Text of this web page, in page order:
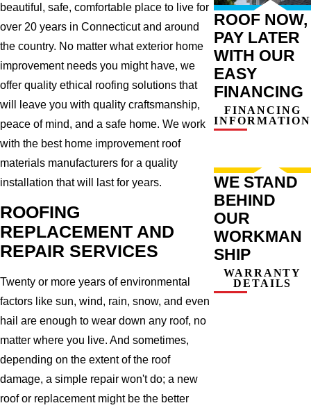
beautiful, safe, comfortable place to live for
over 20 years in Connecticut and around
the country. No matter what exterior home
improvement needs you might have, we
offer quality ethical roofing solutions that
will leave you with quality craftsmanship,
peace of mind, and a safe home. We work
with the best home improvement roof
materials manufacturers for a quality
installation that will last for years.
ROOFING
REPLACEMENT AND
REPAIR SERVICES
Twenty or more years of environmental
factors like sun, wind, rain, snow, and even
hail are enough to wear down any roof, no
matter where you live. And sometimes,
depending on the extent of the roof
damage, a simple repair won't do; a new
roof or replacement might be the better
ROOF NOW,
PAY LATER
WITH OUR
EASY
FINANCING
FINANCING
INFORMATION
WE STAND
BEHIND
OUR
WORKMAN
SHIP
WARRANTY
DETAILS